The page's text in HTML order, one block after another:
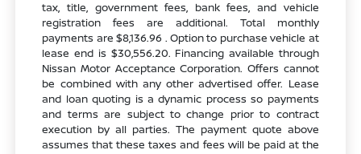
tax, title, government fees, bank fees, and vehicle
registration fees are additional. Total monthly
payments are $8,136.96 . Option to purchase vehicle at
lease end is $30,556.20. Financing available through
Nissan Motor Acceptance Corporation. Offers cannot
be combined with any other advertised offer. Lease
and loan quoting is a dynamic process so payments
and terms are subject to change prior to contract
execution by all parties. The payment quote above
assumes that these taxes and fees will be paid at the